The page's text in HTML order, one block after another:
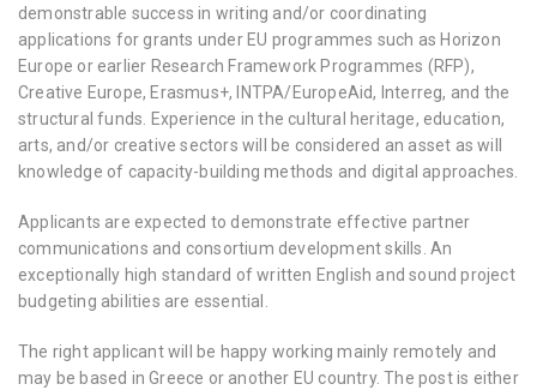
demonstrable success in writing and/or coordinating
applications for grants under EU programmes such as Horizon
Europe or earlier Research Framework Programmes (RFP),
Creative Europe, Erasmus+, INTPA/EuropeAid, Interreg, and the
structural funds. Experience in the cultural heritage, education,
arts, and/or creative sectors will be considered an asset as will
knowledge of capacity-building methods and digital approaches.
Applicants are expected to demonstrate effective partner
communications and consortium development skills. An
exceptionally high standard of written English and sound project
budgeting abilities are essential.
The right applicant will be happy working mainly remotely and
may be based in Greece or another EU country. The post is either